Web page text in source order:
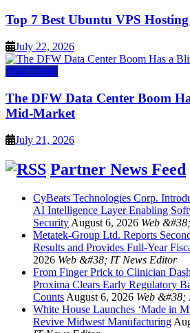
Top 7 Best Ubuntu VPS
July 22, 2026
Data Center
The DFW Data Center Boom
Mid-Market
July 21, 2026
Partner News Feed
CyBeats Technologies Corp.
AI Intelligence Layer Enabling
SecurityAugust 6, 2026 Web
Metatek-Group Ltd. Reports
Results and Provides Full-Year
2026 Web &#38; IT News Editor
From Finger Prick to Clinician
Proxima Clears Early Regulatory
CountsAugust 6, 2026 Web &#38;
White House Launches ‘Made in
Revive Midwest Manufacturing